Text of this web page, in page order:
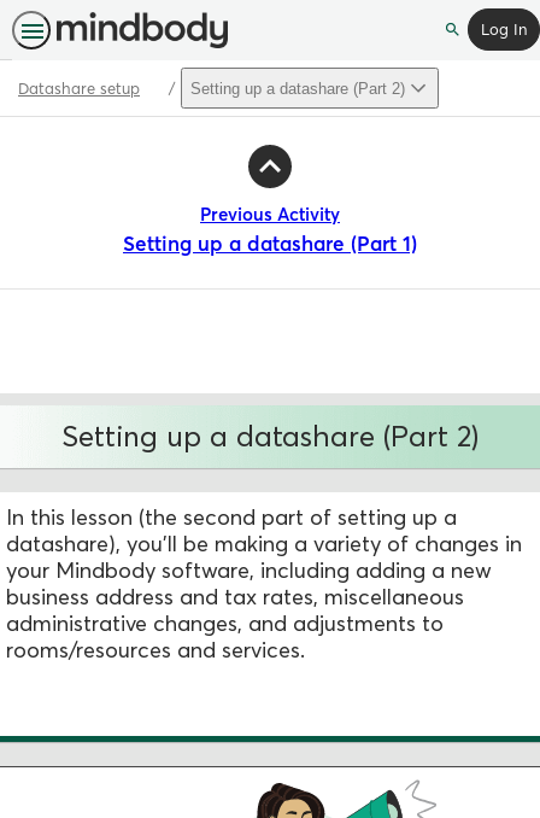
SearchLog In
Datashare setup Setting up a datashare (Part 2)
Previous Activity
Setting up a datashare (Part 1)
Setting up a datashare (Part 2)
In this lesson (the second part of setting up a
datashare), you'll be making a variety of changes in
your Mindbody software, including adding a new
business address and tax rates, miscellaneous
administrative changes, and adjustments to
rooms/resources and services.